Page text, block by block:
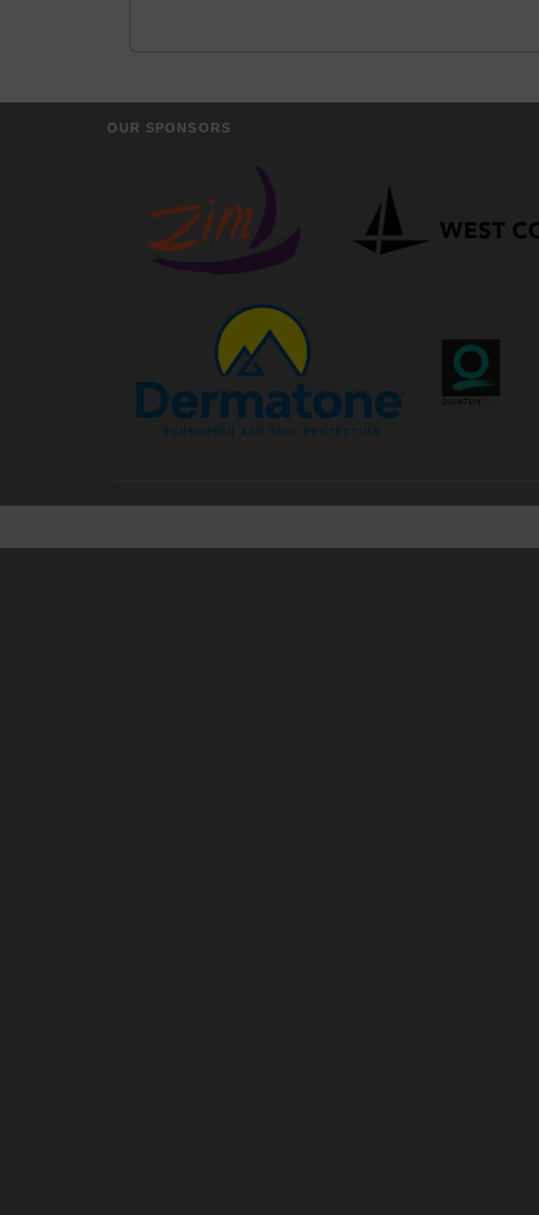
OUR SPONSORS